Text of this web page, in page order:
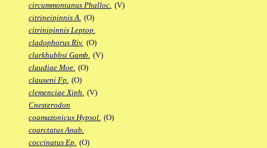
circummontanus Phalloc. (V)
citrineipinnis A. (O)
citrinipinnis Leptop.
cladophorus Riv. (O)
clarkhubbsi Gamb. (V)
claudiae Moe. (O)
clauseni Fp. (O)
clemenciae Xiph. (V)
Cnesterodon
coamazonicus Hypsol. (O)
coarctatus Anab.
coccinatus Ep. (O)